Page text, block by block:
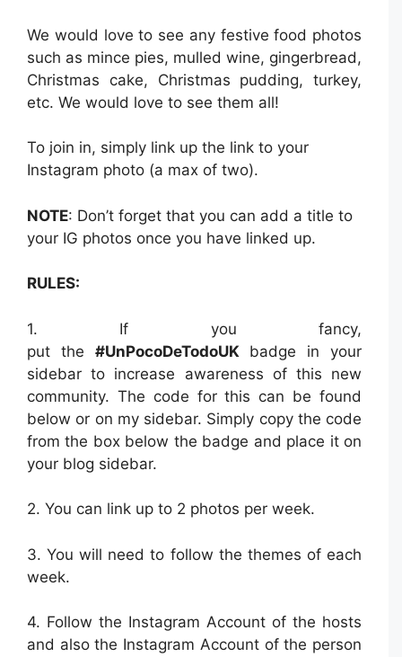
We would love to see any festive food photos
such as mince pies, mulled wine, gingerbread,
Christmas cake, Christmas pudding, turkey,
etc. We would love to see them all!
To join in, simply link up the link to your
Instagram photo (a max of two).
NOTE: Don’t forget that you can add a title to
your IG photos once you have linked up.
RULES:
1. If you fancy,
put the #UnPocoDeTodoUK badge in your
sidebar to increase awareness of this new
community. The code for this can be found
below or on my sidebar. Simply copy the code
from the box below the badge and place it on
your blog sidebar.
2. You can link up to 2 photos per week.
3. You will need to follow the themes of each
week.
4. Follow the Instagram Account of the hosts
and also the Instagram Account of the person